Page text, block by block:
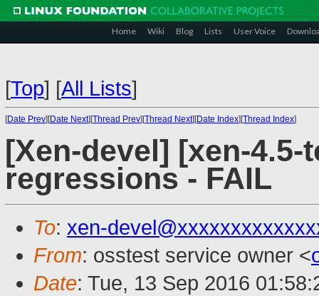
Home Wiki Blog Lists User Voice
[Top] [All Lists]
[Date Prev][Date Next][Thread Prev][Thread Next][Date Index][Thread Index]
[Xen-devel] [xen-
regressions - FAIL
To: xen-
From: osstest service owner <
Date: Tue, 13 Sep 2016